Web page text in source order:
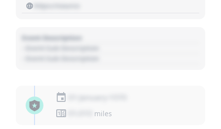
https://source
Event Description
miles